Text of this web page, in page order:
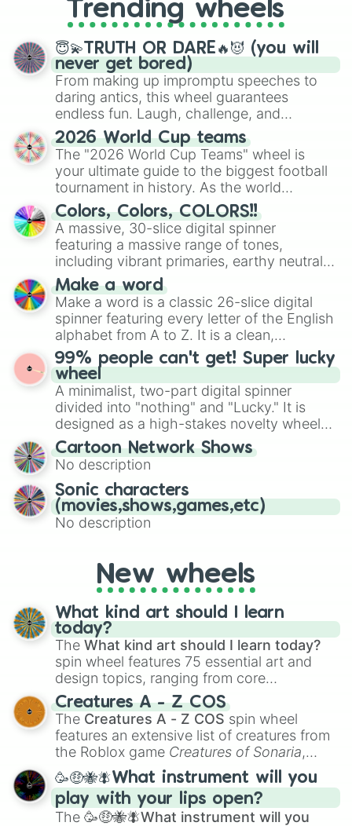
spinner, you will find many handy
spinner wheels here.
Trending wheels
😇💫TRUTH OR DARE🔥😈 (you will
never get bored)
From making up impromptu speeches to
daring antics, this wheel guarantees
endless fun. Laugh, challenge, and
discover new sides of your friends. Who's
ready for a spin?
2026 World Cup teams
The "2026 World Cup Teams" wheel is
your ultimate guide to the biggest football
tournament in history. As the world
prepares for the 2026 expansion, this
wheel features all 48 nations that have
secured their spots in the United States,
Mexico, and Canada.
Colors, Colors, COLORS!!
A massive, 30-slice digital spinner
featuring a massive range of tones,
including vibrant primaries, earthy neutrals,
and soft pastels like Vermilion, Hazel,
Emerald, Aquamarine, Bubblegum, and
various shades of gray. It is built for
maximum variety when you need a highly
specific color selection.
Make a word
Make a word is a classic 26-slice digital
spinner featuring every letter of the English
alphabet from A to Z. It is a clean,
straightforward tool designed for literacy
exercises, creative brainstorming, and
randomized word games. Idea for use:
Give your next game night a twist by using
the wheel to pick a random starting letter
for Scattergories, or spin it multiple times
to create an acronym that players must
turn into a funny phrase.
99% people can't get! Super lucky
wheel
A minimalist, two-part digital spinner
divided into "nothing" and "Lucky." It is
designed as a high-stakes novelty wheel
for testing your luck against brutal odds.
Cartoon Network Shows
No description
Sonic characters
(movies,shows,games,etc)
No description
New wheels
What kind art should I learn
today?
The What kind art should I learn today?
spin wheel features 75 essential art and
design topics, ranging from core
techniques like
Anatomy,Perspective
Color Theoryto specialized skills like
Creature Design , 2D Animation , and
Portfolio Building.
Creatures A - Z COS
The Creatures A - Z COS spin wheel
features an extensive list of creatures from
the Roblox game Creatures of Sonaria,
spanning fromAdharcaiin Boreal Warden
andCorvuraxall the way toYggdragstyx,
Zwevealisk, and various Wardens.
🥳🤑🐝🪰What instrument will you
play with your lips open?
The 🥳🤑🐝🪰What instrument will you